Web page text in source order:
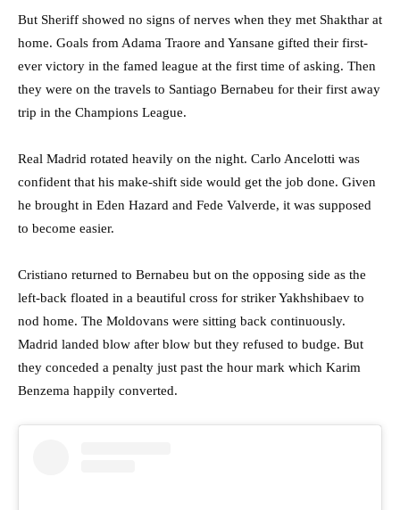
But Sheriff showed no signs of nerves when they met Shakthar at
home. Goals from Adama Traore and Yansane gifted their first-
ever victory in the famed league at the first time of asking. Then
they were on the travels to Santiago Bernabeu for their first away
trip in the Champions League.
Real Madrid rotated heavily on the night. Carlo Ancelotti was
confident that his make-shift side would get the job done. Given
he brought in Eden Hazard and Fede Valverde, it was supposed
to become easier.
Cristiano returned to Bernabeu but on the opposing side as the
left-back floated in a beautiful cross for striker Yakhshibaev to
nod home. The Moldovans were sitting back continuously.
Madrid landed blow after blow but they refused to budge. But
they conceded a penalty just past the hour mark which Karim
Benzema happily converted.